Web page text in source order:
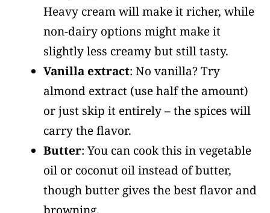
Heavy cream will make it richer, while
non-dairy options might make it
slightly less creamy but still tasty.
Vanilla extract: No vanilla? Try
almond extract (use half the amount)
or just skip it entirely – the spices will
carry the flavor.
Butter: You can cook this in vegetable
oil or coconut oil instead of butter,
though butter gives the best flavor and